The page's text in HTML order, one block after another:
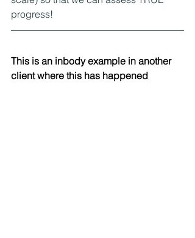
progress!
This is an inbody example in another
client where this has happened